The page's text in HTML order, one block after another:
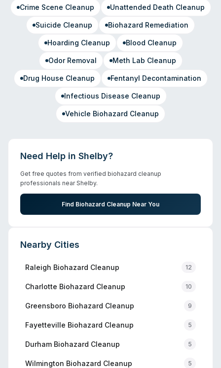
Crime Scene Cleanup Unattended Death Cleanup
Suicide Cleanup Biohazard Remediation
Hoarding Cleanup Blood Cleanup
Odor Removal Meth Lab Cleanup
Drug House Cleanup Fentanyl Decontamination
Infectious Disease Cleanup
Vehicle Biohazard Cleanup
Need Help in Shelby?
Get free quotes from verified biohazard cleanup
professionals nearShelby.
Find Biohazard Cleanup Near You
Nearby Cities
Raleigh Biohazard Cleanup 12
Charlotte Biohazard Cleanup 10
Greensboro Biohazard Cleanup 9
Fayetteville Biohazard Cleanup 5
Durham Biohazard Cleanup 5
Wilmington Biohazard Cleanup 5